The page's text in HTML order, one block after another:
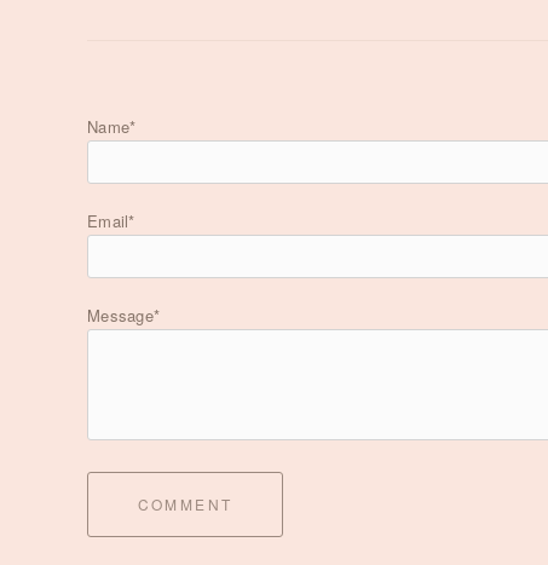
Name*
Email*
Message*
COMMENT